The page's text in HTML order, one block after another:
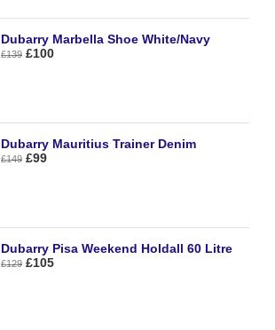
Dubarry Marbella Shoe White/Navy
£139 £100
Dubarry Mauritius Trainer Denim
£149 £99
Dubarry Pisa Weekend Holdall 60 Litre
£129 £105